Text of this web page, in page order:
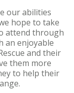
our abilities
hope to take
attend through
an enjoyable
and their
them more
to help their